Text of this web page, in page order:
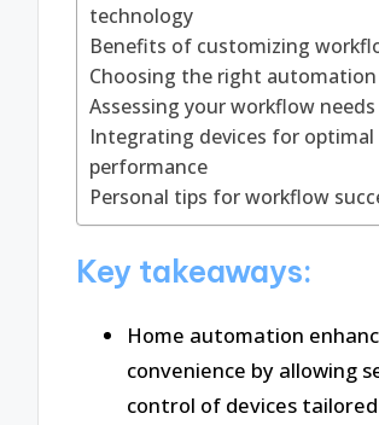
technology
Benefits of customizing
Choosing the right
Assessing your workflow needs
Integrating devices for optimal
performance
Personal tips for workflow
Key takeaways:
Home automation
convenience by allowing
control of devices